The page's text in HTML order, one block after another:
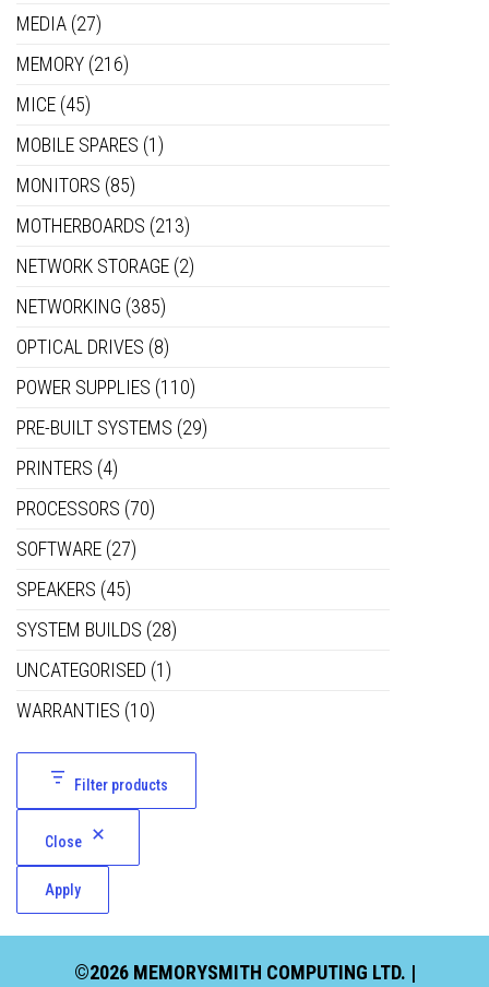
MEDIA (27)
MEMORY (216)
MICE (45)
MOBILE SPARES (1)
MONITORS (85)
MOTHERBOARDS (213)
NETWORK STORAGE (2)
NETWORKING (385)
OPTICAL DRIVES (8)
POWER SUPPLIES (110)
PRE-BUILT SYSTEMS (29)
PRINTERS (4)
PROCESSORS (70)
SOFTWARE (27)
SPEAKERS (45)
SYSTEM BUILDS (28)
UNCATEGORISED (1)
WARRANTIES (10)
Filter products
Close
Apply
©2026 MEMORYSMITH COMPUTING LTD. |